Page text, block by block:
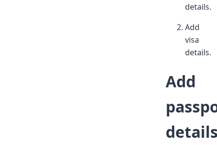
details.
Add
visa
details.
Add